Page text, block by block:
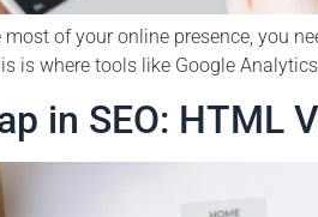
most of your online presence, you
is where tools like Google
in SEO: HTML